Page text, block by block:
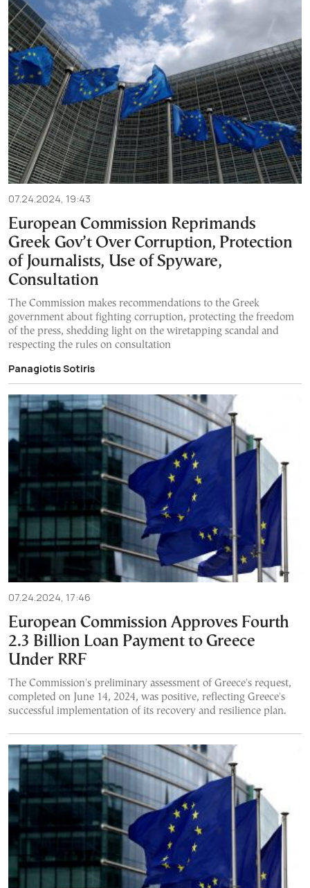
07.24.2024, 19:43
European Commission Reprimands
Greek Gov’t Over Corruption, Protection
of Journalists, Use of Spyware,
Consultation
The Commission makes recommendations to the Greek
government about fighting corruption, protecting the freedom
of the press, shedding light on the wiretapping scandal and
respecting the rules on consultation
Panagiotis Sotiris
07.24.2024, 17:46
European Commission Approves Fourth
2.3 Billion Loan Payment to Greece
Under RRF
The Commission's preliminary assessment of Greece's request,
completed on June 14, 2024, was positive, reflecting Greece's
successful implementation of its recovery and resilience plan.